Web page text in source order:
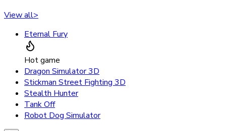
View all>
Eternal Fury
Hot game
Dragon Simulator 3D
Stickman Street Fighting 3D
Stealth Hunter
Tank Off
Robot Dog Simulator